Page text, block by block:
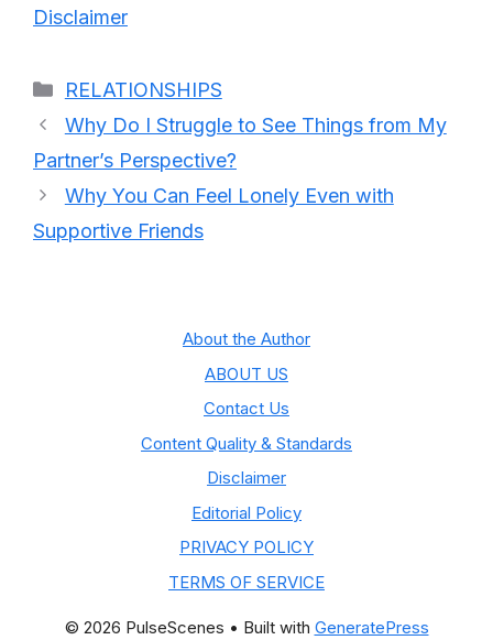
Disclaimer
Categories
RELATIONSHIPS
Why Do I Struggle to See Things from My
Partner’s Perspective?
Why You Can Feel Lonely Even with
Supportive Friends
About the Author
ABOUT US
Contact Us
Content Quality & Standards
Disclaimer
Editorial Policy
PRIVACY POLICY
TERMS OF SERVICE
© 2026 PulseScenes • Built with GeneratePress